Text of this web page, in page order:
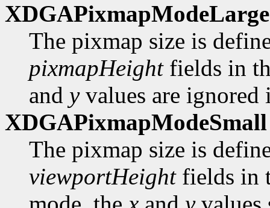
XDGAPixmapModeLarge
The pixmap size is
pixmapHeightfields in
and yvalues are ignored
XDGAPixmapModeSmall
The pixmap size is
viewportHeightfields in